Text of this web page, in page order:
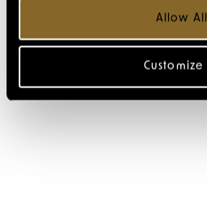
Allow All
Customize